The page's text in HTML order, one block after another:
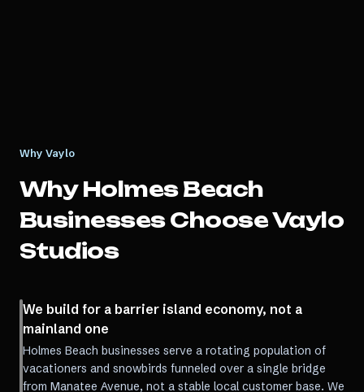
Why Vaylo
WhyHolmes Beach
Businesses Choose Vaylo
Studios
We build for a barrier island economy, not a
mainland one
Holmes Beach businesses serve a rotating population of
vacationers and snowbirds funneled over a single bridge
from Manatee Avenue, not a stable local customer base. We